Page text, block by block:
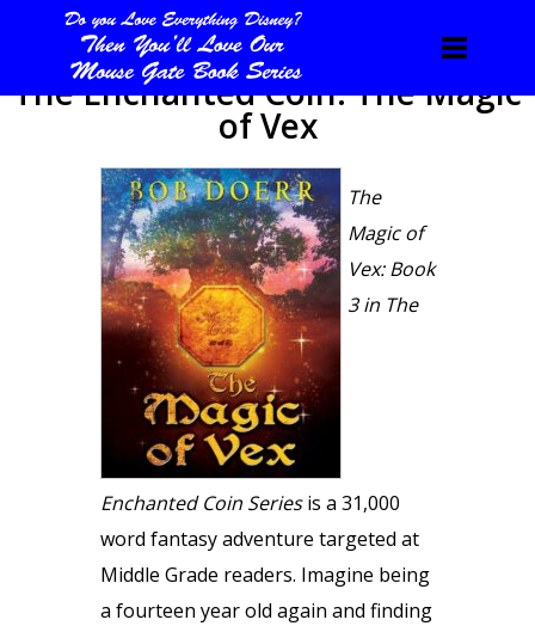
The Enchanted Coin: The Magic
of Vex
The
Magic of
Vex: Book
3 in The
Enchanted Coin Seriesis a 31,000
word fantasy adventure targeted at
Middle Grade readers. Imagine being
a fourteen year old again and finding